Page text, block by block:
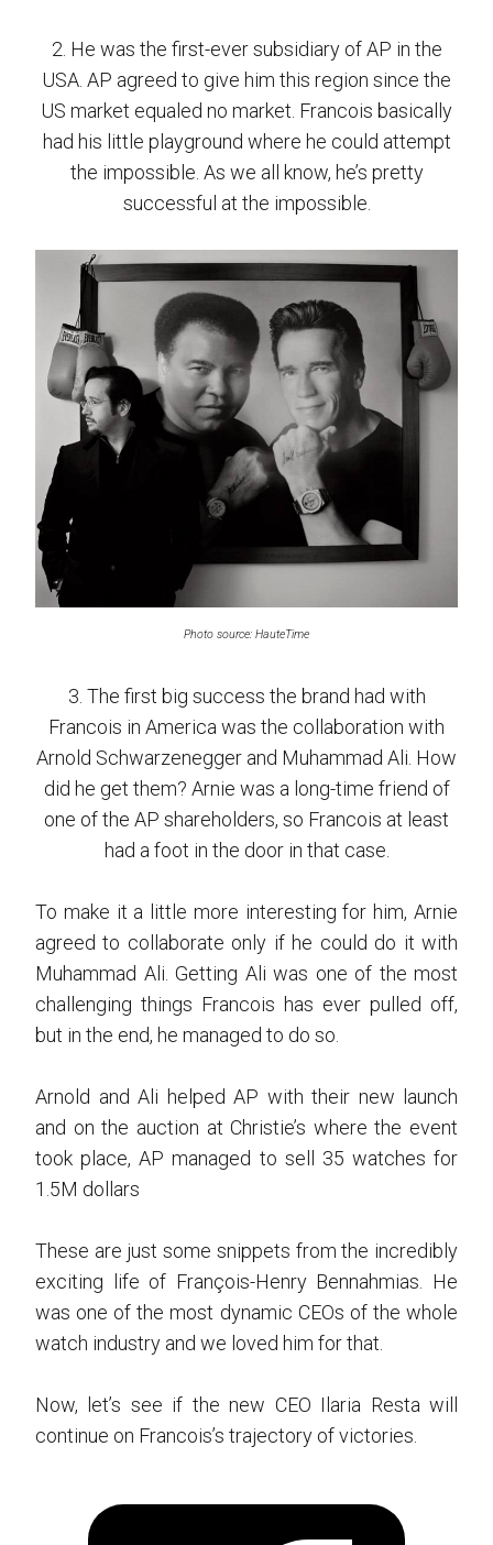
2. He was the first-ever subsidiary of AP in the
USA. AP agreed to give him this region since the
US market equaled no market. Francois basically
had his little playground where he could attempt
the impossible. As we all know, he’s pretty
successful at the impossible.
Photo source: HauteTime
3. The first big success the brand had with
Francois in America was the collaboration with
Arnold Schwarzenegger and Muhammad Ali. How
did he get them? Arnie was a long-time friend of
one of the AP shareholders, so Francois at least
had a foot in the door in that case.
To make it a little more interesting for him, Arnie
agreed to collaborate only if he could do it with
Muhammad Ali. Getting Ali was one of the most
challenging things Francois has ever pulled off,
but in the end, he managed to do so.
Arnold and Ali helped AP with their new launch
and on the auction at Christie’s where the event
took place, AP managed to sell 35 watches for
1.5M dollars
These are just some snippets from the incredibly
exciting life of François-Henry Bennahmias. He
was one of the most dynamic CEOs of the whole
watch industry and we loved him for that.
Now, let’s see if the new CEO Ilaria Resta will
continue on Francois’s trajectory of victories.